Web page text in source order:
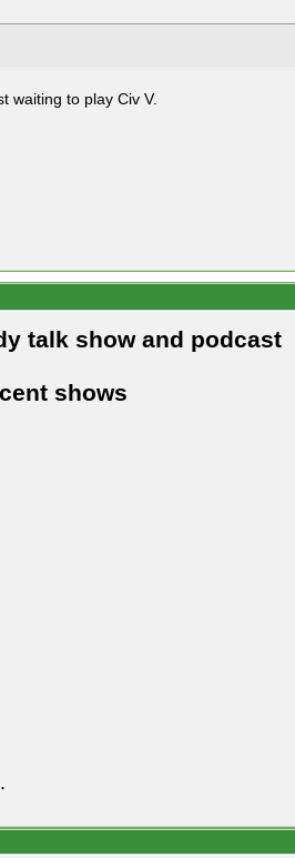
waiting to play Civ V.
talk show and podcast
shows